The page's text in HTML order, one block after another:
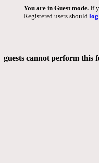
You are in Guest mode. If
Registered users should
guests cannot perform this